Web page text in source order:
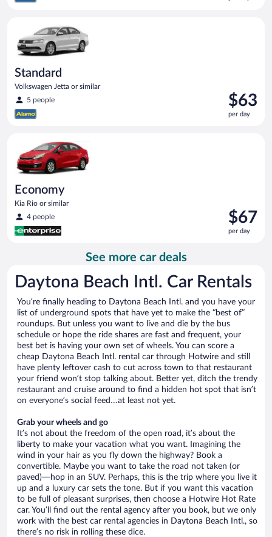
$62
Standard
Volkswagen Jetta or similar
5 people
Price
is
$63
$63
per day
Economy
Kia Rio or similar
4 people
Price
is
$67
$67
per day
Economy Kia Rio or similar
See more car deals
Daytona Beach Intl. Car Rentals
You’re finally heading to Daytona Beach Intl. and you have your
list of underground spots that have yet to make the “best of”
roundups. But unless you want to live and die by the bus
schedule or hope the ride shares are fast and frequent, your
best bet is having your own set of wheels. You can score a
cheap Daytona Beach Intl. rental car through Hotwire and still
have plenty leftover cash to cut across town to that restaurant
your friend won’t stop talking about. Better yet, ditch the trendy
restaurant and cruise around to find a hidden hot spot that isn’t
on everyone’s social feed…at least not yet.
Grab your wheels and go
It’s not about the freedom of the open road, it’s about the
liberty to make your vacation what you want. Imagining the
wind in your hair as you fly down the highway? Book a
convertible. Maybe you want to take the road not taken (or
paved)—hop in an SUV. Perhaps, this is the trip where you live it
up and a luxury car sets the tone. But if you want this vacation
to be full of pleasant surprises, then choose a Hotwire Hot Rate
car. You’ll find out the rental agency after you book, but we only
work with the best car rental agencies in Daytona Beach Intl., so
there’s no risk in rolling these dice.